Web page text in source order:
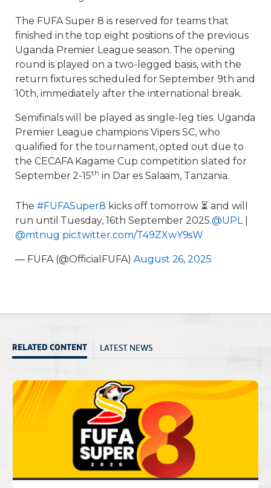
The FUFA Super 8 is reserved for teams that
finished in the top eight positions of the previous
Uganda Premier League season. The opening
round is played on a two-legged basis, with the
return fixtures scheduled for September 9th and
10th, immediately after the international break.
Semifinals will be played as single-leg ties. Uganda
Premier League champions Vipers SC, who
qualified for the tournament, opted out due to
the CECAFA Kagame Cup competition slated for
September 2-15th in Dar es Salaam, Tanzania.
The #FUFASuper8 kicks off tomorrow ⏳ and will
run until Tuesday, 16th September 2025.@UPL
@mtnug pic.twitter.com/T49ZXwY9sW
— FUFA (@OfficialFUFA) August 26, 2025
RELATED CONTENT LATEST NEWS